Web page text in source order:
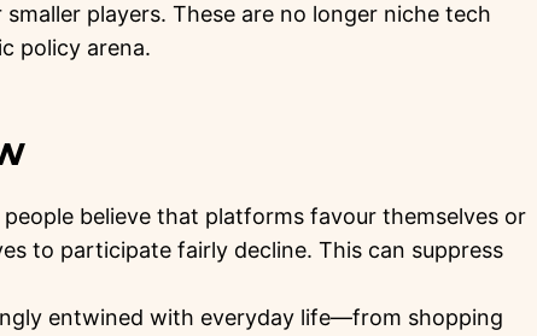
players. These are no longer niche tech
policy arena.
people believe that platforms favour themselves or
to participate fairly decline. This can suppress
entwined with everyday life—from shopping